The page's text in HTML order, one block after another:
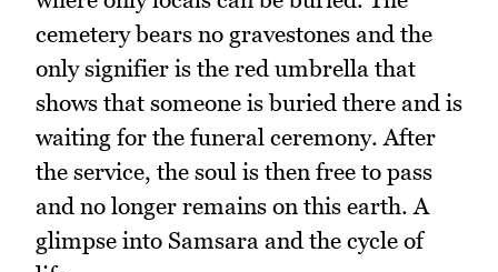
cemetery bears no gravestones and the
only signifier is the red umbrella that
shows that someone is buried there and is
waiting for the funeral ceremony. After
the service, the soul is then free to pass
and no longer remains on this earth. A
glimpse into Samsara and the cycle of